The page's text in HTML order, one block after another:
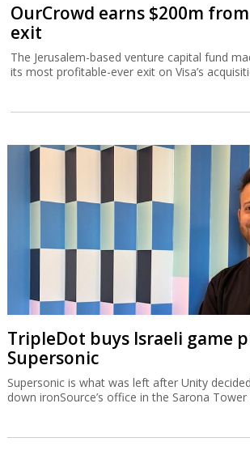
OurCrowd earns $200m
exit
The Jerusalem-based venture capital fund
its most profitable-ever exit on Visa’s
TripleDot buys Israeli game
Supersonic
Supersonic is what was left after Unity
down ironSource’s office in the Sarona Tower